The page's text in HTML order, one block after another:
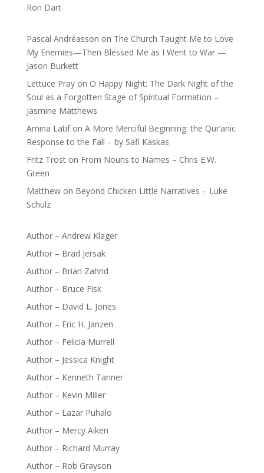
Ron Dart
Pascal Andréasson on The Church Taught Me to Love
My Enemies—Then Blessed Me as I Went to War —
Jason Burkett
Lettuce Prayon O Happy Night: The Dark Night of the
Soul as a Forgotten Stage of Spiritual Formation –
Jasmine Matthews
Amina Latifon A More Merciful Beginning: the Qur’anic
Response to the Fall – by Safi Kaskas
Fritz Troston From Nouns to Names – Chris E.W.
Green
Matthewon Beyond Chicken Little Narratives – Luke
Schulz
Author – Andrew Klager
Author – Brad Jersak
Author – Brian Zahnd
Author – Bruce Fisk
Author – David L. Jones
Author – Eric H. Janzen
Author – Felicia Murrell
Author – Jessica Knight
Author – Kenneth Tanner
Author – Kevin Miller
Author – Lazar Puhalo
Author – Mercy Aiken
Author – Richard Murray
Author – Rob Grayson